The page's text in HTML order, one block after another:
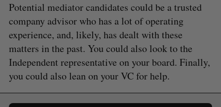
Potential mediator candidates could be a trusted
company advisor who has a lot of operating
experience, and, likely, has dealt with these
matters in the past. You could also look to the
Independent representative on your board. Finally,
you could also lean on your VC for help.